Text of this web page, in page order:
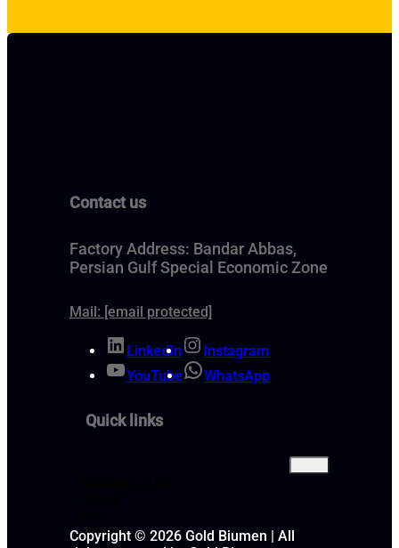
Contact us
Factory Address: Bandar Abbas,
Persian Gulf Special Economic Zone
Mail: [email protected]
LinkedIn
Instagram
YouTube
WhatsApp
Quick links
Gallery
Copyright © 2026 Gold Biumen | All